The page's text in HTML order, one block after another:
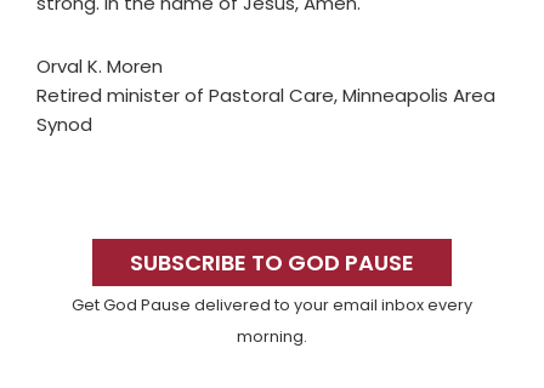
Orval K. Moren
Retired minister of Pastoral Care, Minneapolis Area
Synod
SidebarSUBSCRIBE TO GOD PAUSE
Get God Pause delivered to your email inbox every
morning.